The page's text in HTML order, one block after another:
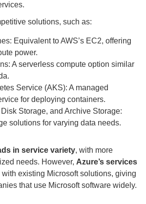
solutions, such as:
Equivalent to AWS’s EC2, offering
power.
A serverless compute option similar
Service (AKS): A managed
for deploying containers.
Storage, and Archive Storage:
solutions for varying data needs.
in service variety, with more
needs. However, Azure’s services
with existing Microsoft solutions, giving
that use Microsoft software widely.